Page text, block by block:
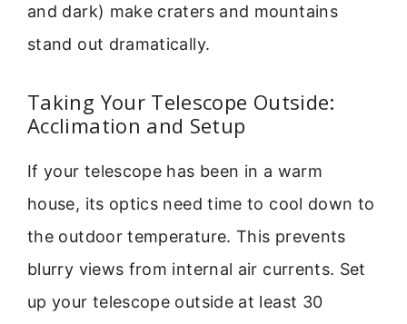
and dark) make craters and mountains
stand out dramatically.
Taking Your Telescope Outside:
Acclimation and Setup
If your telescope has been in a warm
house, its optics need time to cool down to
the outdoor temperature. This prevents
blurry views from internal air currents. Set
up your telescope outside at least 30